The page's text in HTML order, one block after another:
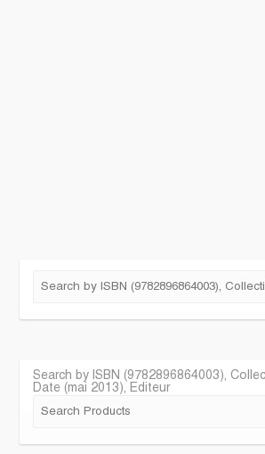
Search by ISBN (9782896864003),
Date (mai 2013), Editeur